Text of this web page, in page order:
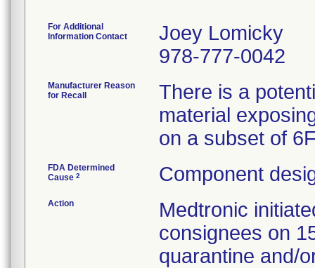
For Additional
Information Contact
Joey Lomicky
978-777-0042
Manufacturer Reason
for Recall
There is a
material
on a subset of
FDA Determined
Cause 2 Component
Action
Medtronic
consignees on
quarantine and/